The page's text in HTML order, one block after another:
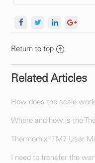
Return to top
Related Articles
How does the scale
Where and how is the
Thermomix® TM7 User
I need to transfer the